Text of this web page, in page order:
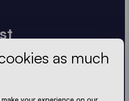
We keep it short, crisp
our tents.
as much
your experience on our